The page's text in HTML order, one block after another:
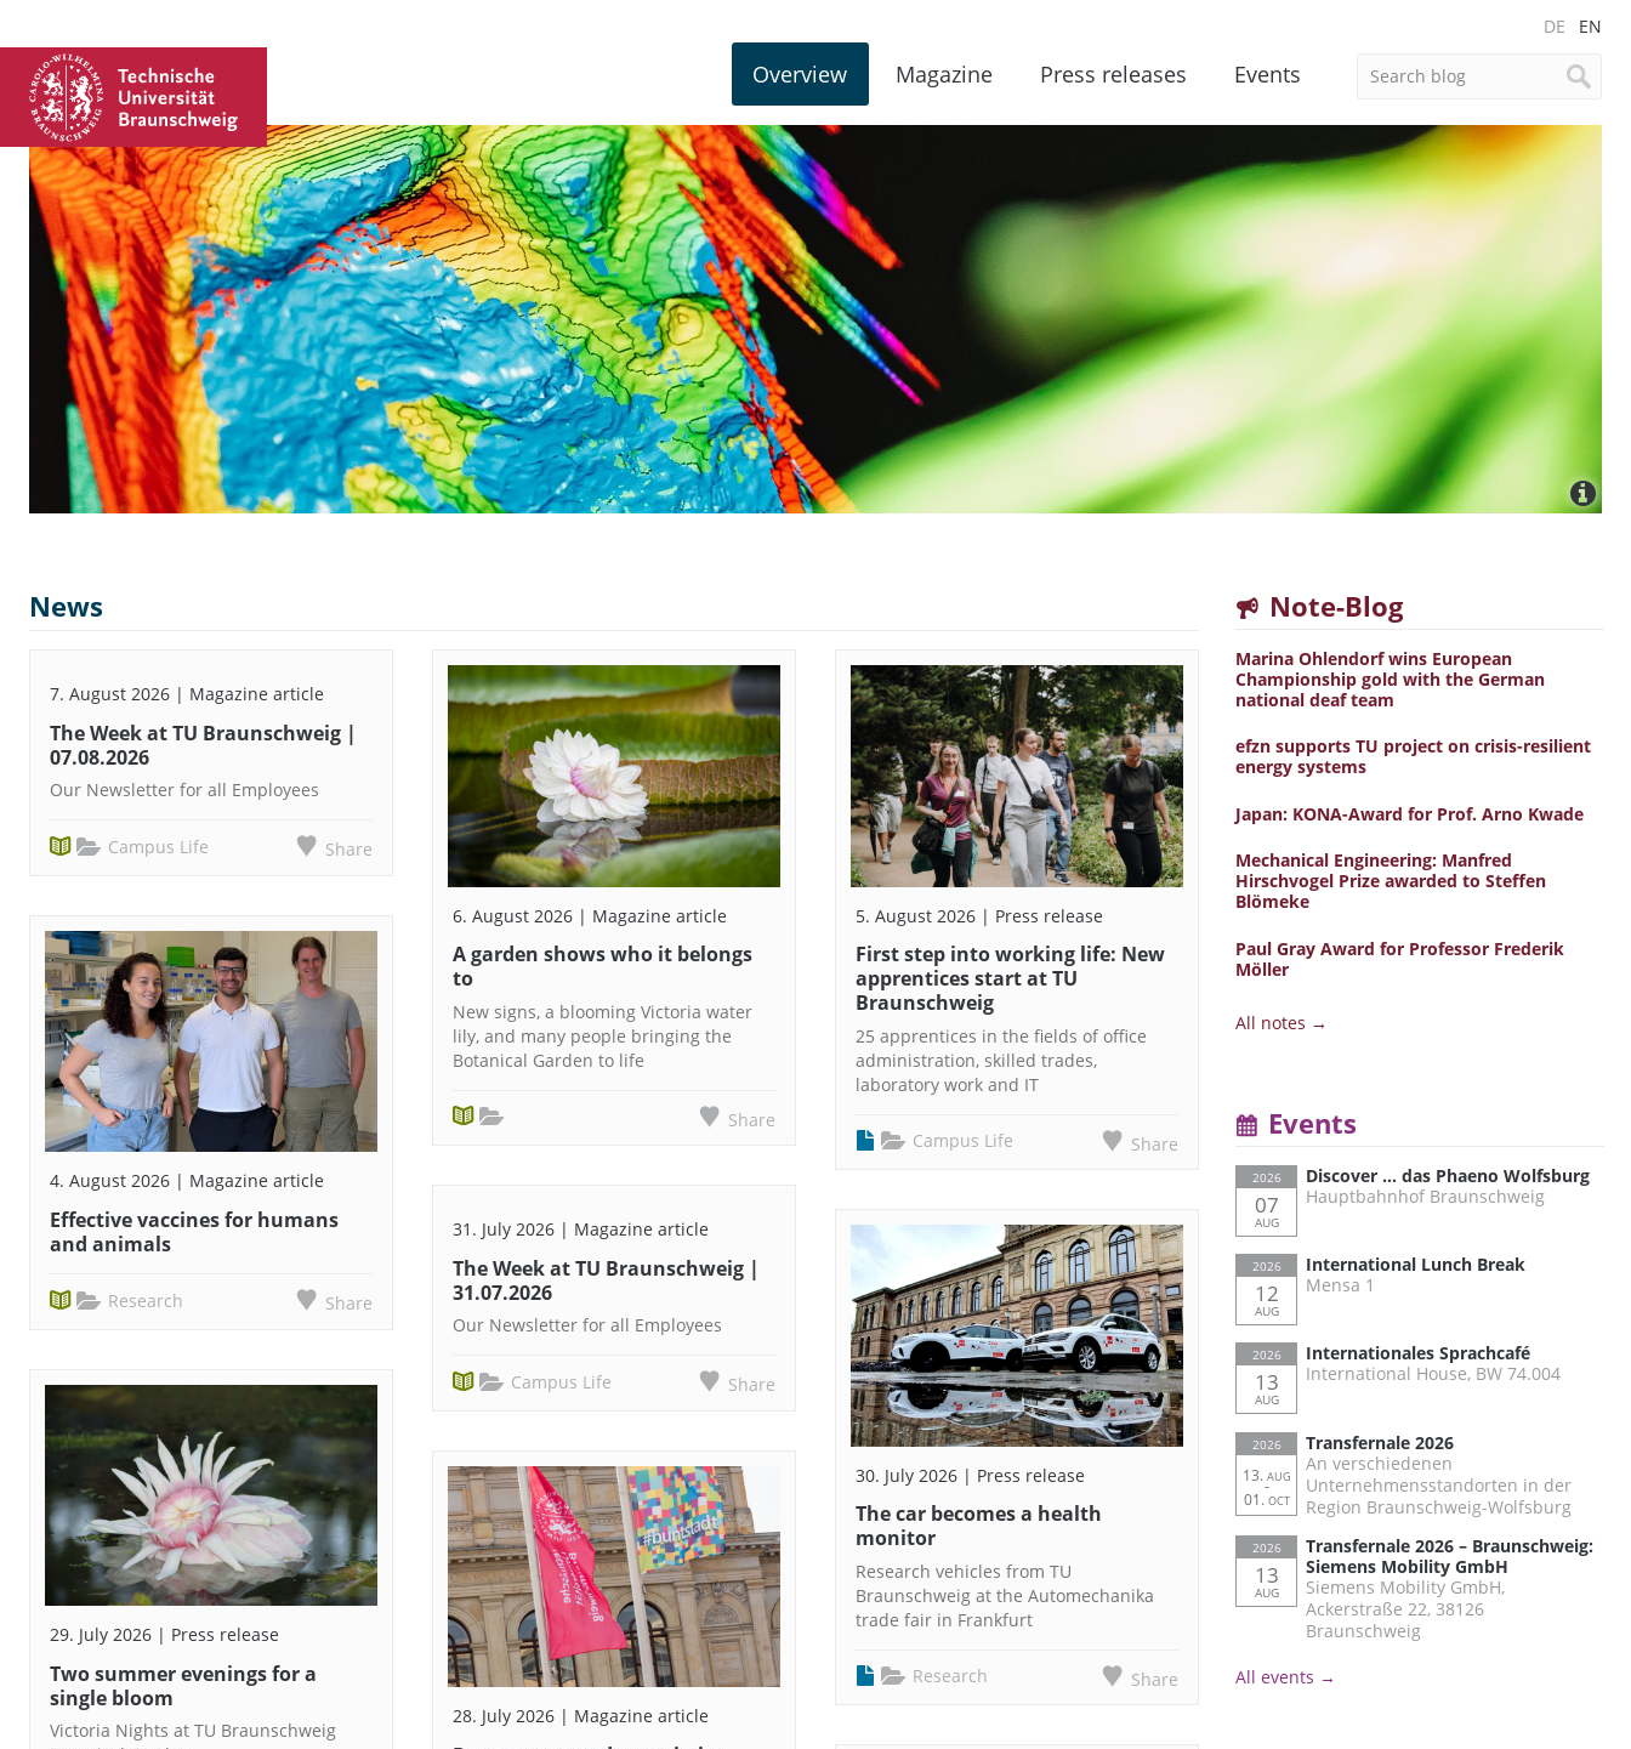
DE EN
Overview Magazine Press releases Events
News
7. August 2026 | Magazine article
The Week at TU Braunschweig |
07.08.2026
Our Newsletter for all Employees
Campus Life Share
4. August 2026 | Magazine article
Effective vaccines for humans
and animals
Research Share
29. July 2026 | Press release
Two summer evenings for a
single bloom
Victoria Nights at TU Braunschweig
6. August 2026 | Magazine article
A garden shows who it belongs
to
New signs, a blooming Victoria water
lily, and many people bringing the
Botanical Garden to life
Share
31. July 2026 | Magazine article
The Week at TU Braunschweig |
31.07.2026
Our Newsletter for all Employees
Campus Life Share
28. July 2026 | Magazine article
5. August 2026 | Press release
First step into working life: New
apprentices start at TU
Braunschweig
25 apprentices in the fields of office
administration, skilled trades,
laboratory work and IT
Campus Life Share
30. July 2026 | Press release
The car becomes a health
monitor
Research vehicles from TU
Braunschweig at the Automechanika
trade fair in Frankfurt
Research Share
Note-Blog
Marina Ohlendorf wins European
Championship gold with the German
national deaf team
efzn supports TU project on crisis-resilient
energy systems
Japan: KONA-Award for Prof. Arno Kwade
Mechanical Engineering: Manfred
Hirschvogel Prize awarded to Steffen
Blömeke
Paul Gray Award for Professor Frederik
Möller
All notes →
Events
2026
07
AUG
Discover … das Phaeno Wolfsburg
Hauptbahnhof Braunschweig
2026
12
AUG
International Lunch Break
Mensa 1
2026
13
AUG
Internationales Sprachcafé
International House, BW 74.004
2026
13. AUG
-
01. OCT
Transfernale 2026
An verschiedenen
Unternehmensstandorten in der
Region Braunschweig-Wolfsburg
2026
13
AUG
Transfernale 2026 – Braunschweig:
Siemens Mobility GmbH
Siemens Mobility GmbH,
Ackerstraße 22, 38126
Braunschweig
All events →